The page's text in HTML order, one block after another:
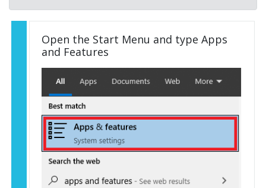
Open the Start Menu and type Apps
and Features